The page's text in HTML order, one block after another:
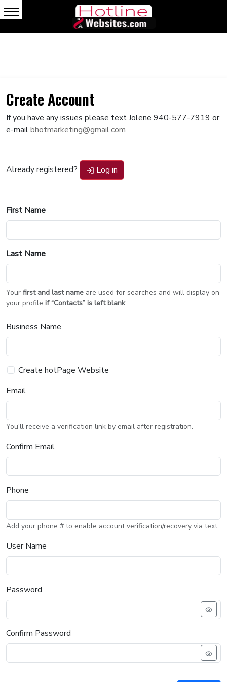
Create Account
If you have any issues please text Jolene 940-577-7919 or
e-mailbhotmarketing@gmail.com
Already registered? Log in
First Name
Last Name
Your first and last name are used for searches and will display on
your profile if “Contacts” is left blank.
Business Name
Create hotPage Website
Email
You'll receive a verification link by email after registration.
Confirm Email
Phone
Add your phone # to enable account verification/recovery via text.
User Name
Password
Confirm Password